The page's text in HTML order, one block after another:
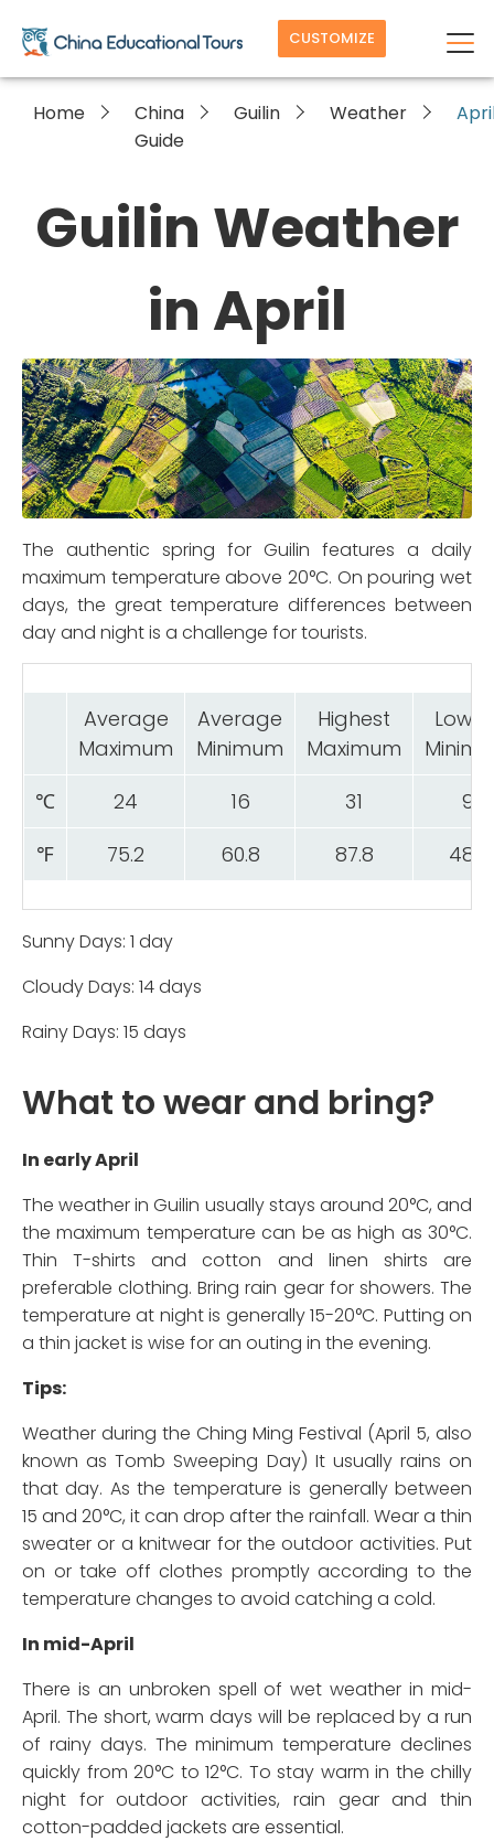
CUSTOMIZE
Home
China
Guide
Guilin Weather
Guilin Weather
in April
The authentic spring for Guilin features a daily
maximum temperature above 20°C. On pouring wet
days, the great temperature differences between
day and night is a challenge for tourists.
Average
Maximum
Average
Minimum
Highest
Maximum
℃
24 16 31
9
℉
75.2 60.8 87.8 48.2
Sunny Days: 1 day
Cloudy Days: 14 days
Rainy Days: 15 days
What to wear and bring?
In early April
The weather in Guilin usually stays around 20°C, and
the maximum temperature can be as high as 30°C.
Thin T-shirts and cotton and linen shirts are
preferable clothing. Bring rain gear for showers. The
temperature at night is generally 15-20°C. Putting on
a thin jacket is wise for an outing in the evening.
Tips:
Weather during the Ching Ming Festival (April 5, also
known as Tomb Sweeping Day) It usually rains on
that day. As the temperature is generally between
15 and 20°C, it can drop after the rainfall. Wear a thin
sweater or a knitwear for the outdoor activities. Put
on or take off clothes promptly according to the
temperature changes to avoid catching a cold.
In mid-April
There is an unbroken spell of wet weather in mid-
April. The short, warm days will be replaced by a run
of rainy days. The minimum temperature declines
quickly from 20°C to 12°C. To stay warm in the chilly
night for outdoor activities, rain gear and thin
cotton-padded jackets are essential.